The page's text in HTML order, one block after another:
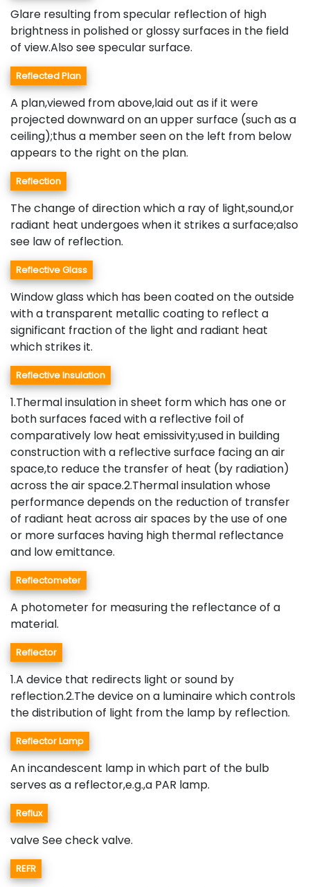
Glare resulting from specular reflection of high
brightness in polished or glossy surfaces in the field
of view.Also see specular surface.
Reflected Plan
A plan,viewed from above,laid out as if it were
projected downward on an upper surface (such as a
ceiling);thus a member seen on the left from below
appears to the right on the plan.
Reflection
The change of direction which a ray of light,sound,or
radiant heat undergoes when it strikes a surface;also
see law of reflection.
Reflective Glass
Window glass which has been coated on the outside
with a transparent metallic coating to reflect a
significant fraction of the light and radiant heat
which strikes it.
Reflective Insulation
1.Thermal insulation in sheet form which has one or
both surfaces faced with a reflective foil of
comparatively low heat emissivity;used in building
construction with a reflective surface facing an air
space,to reduce the transfer of heat (by radiation)
across the air space.2.Thermal insulation whose
performance depends on the reduction of transfer
of radiant heat across air spaces by the use of one
or more surfaces having high thermal reflectance
and low emittance.
Reflectometer
A photometer for measuring the reflectance of a
material.
Reflector
1.A device that redirects light or sound by
reflection.2.The device on a luminaire which controls
the distribution of light from the lamp by reflection.
Reflector Lamp
An incandescent lamp in which part of the bulb
serves as a reflector,e.g.,a PAR lamp.
Reflux
valve See check valve.
REFR